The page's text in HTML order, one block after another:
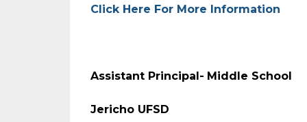
Click Here For More Information
Assistant Principal- Middle
Jericho UFSD